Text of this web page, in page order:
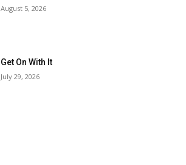
August 5, 2026
Get On With It
July 29, 2026